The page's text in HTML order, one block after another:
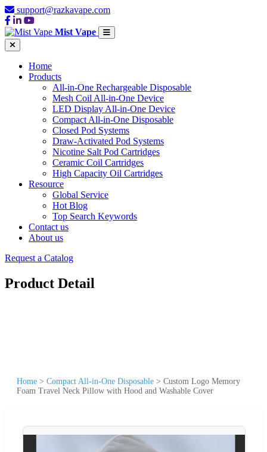
support@razkavape.com
Mist Vape
Home
Products
All-in-One Rechargeable Disposable
Mesh Coil All-in-One Device
LED Display All-in-One Device
Compact All-in-One Disposable
Closed Pod Systems
Draw-Activated Pod Systems
Nicotine Salt Pod Cartridges
Ceramic Coil Cartridges
High Capacity Oil Cartridges
Resource
Global Service
Hot Blog
Top Search Keywords
Contact us
About us
Request a Catalog
Product Detail
Home > Compact All-in-One Disposable > Custom Logo Memory
Foam Travel Neck Pillow with Hood and Washable Cover